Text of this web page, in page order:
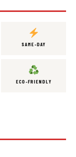
SAME-DAY
ECO-FRIENDLY